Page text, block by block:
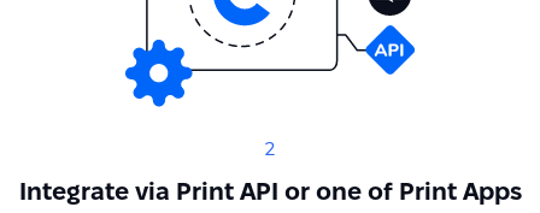
2
Integrate via Print API or one of Print Apps